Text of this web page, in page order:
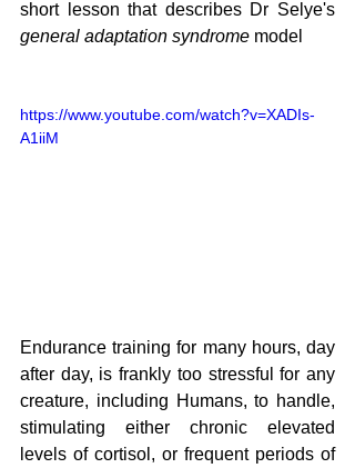
general adaptation syndrome model
https://www.youtube.com/watch?v=XADIs-
A1iiM
Endurance training for many hours, day
after day, is frankly too stressful for any
creature, including Humans, to handle,
stimulating either chronic elevated
levels of cortisol, or frequent periods of